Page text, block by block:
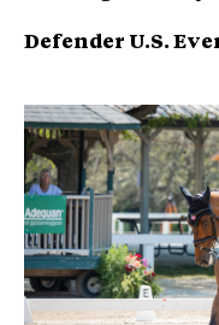
Defender U.S.